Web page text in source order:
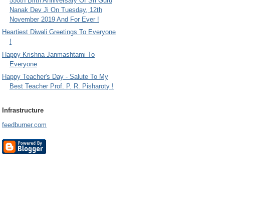
Nanak Dev Ji On Tuesday, 12th
November 2019 And For Ever !
Heartiest Diwali Greetings To Everyone
!
Happy Krishna Janmashtami To
Everyone
Happy Teacher's Day - Salute To My
Best Teacher Prof. P. R. Pisharoty !
Infrastructure
feedburner.com